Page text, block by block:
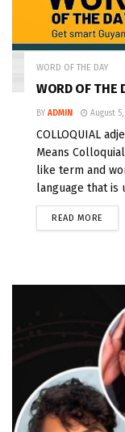
WORD OF THE DAY
WORD OF THE
BY ADMIN August
COLLOQUIAL
Means
like term and
language that is
READ MORE